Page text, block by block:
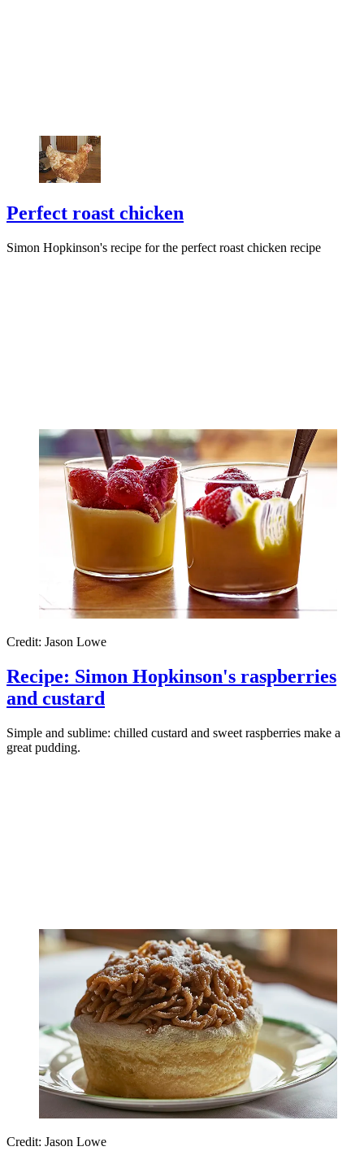
Perfect roast chicken
Simon Hopkinson's recipe for the perfect roast chicken recipe
Credit: Jason Lowe
Recipe: Simon Hopkinson's raspberries
and custard
Simple and sublime: chilled custard and sweet raspberries make a
great pudding.
Credit: Jason Lowe